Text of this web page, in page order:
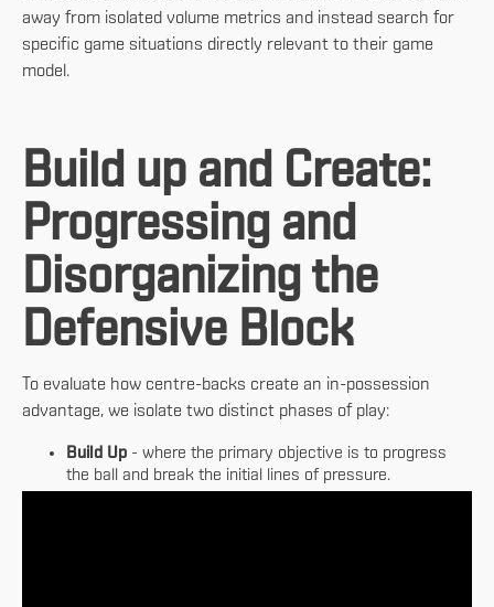
away from isolated volume metrics and instead search for
specific game situations directly relevant to their game
model.
Build up and Create:
Progressing and
Disorganizing the
Defensive Block
To evaluate how centre-backs create an in-possession
advantage, we isolate two distinct phases of play:
Build Up - where the primary objective is to progress
the ball and break the initial lines of pressure.